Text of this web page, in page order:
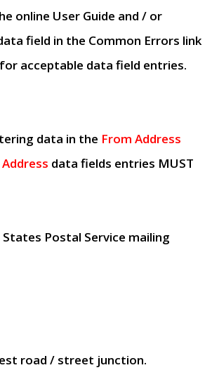
online User Guide and / or
field in the Common Errors link
acceptable data field entries.
data in the From Address
data fields entries MUST
Postal Service mailing
road / street junction.